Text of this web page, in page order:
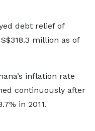
debt relief of
million as of
inflation rate
continuously after
in 2011.